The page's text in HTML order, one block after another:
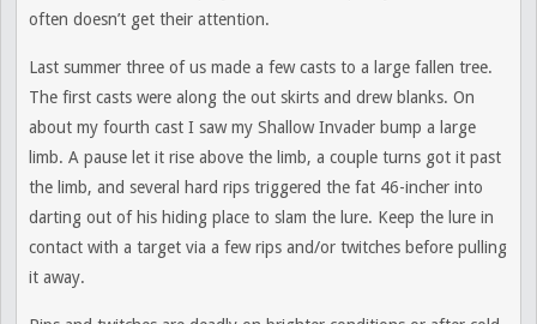
often doesn’t get their attention.
Last summer three of us made a few casts to a large fallen tree.
The first casts were along the out skirts and drew blanks. On
about my fourth cast I saw my Shallow Invader bump a large
limb. A pause let it rise above the limb, a couple turns got it past
the limb, and several hard rips triggered the fat 46-incher into
darting out of his hiding place to slam the lure. Keep the lure in
contact with a target via a few rips and/or twitches before pulling
it away.